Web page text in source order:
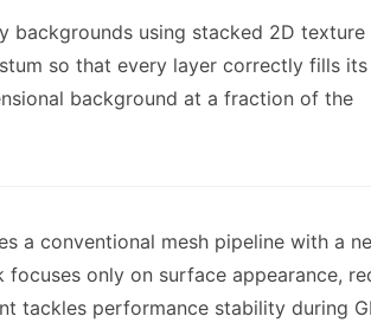
backgrounds using stacked 2D texture
so that every layer correctly fills
background at a fraction of the
a conventional mesh pipeline with a
only on surface appearance,
tackles performance stability during